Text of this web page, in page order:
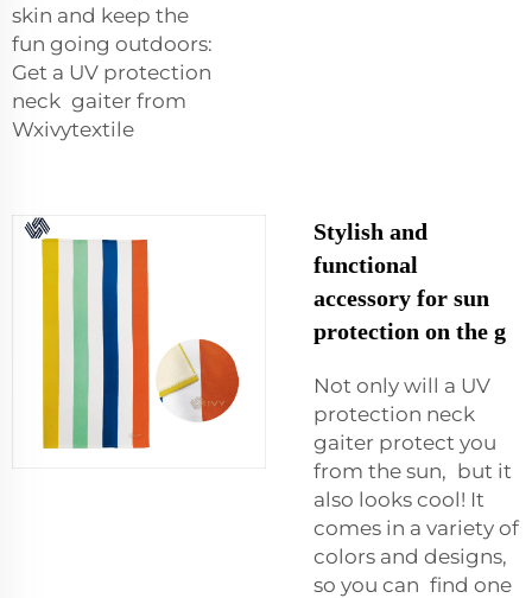
skin and keep the
fun going outdoors:
Get a UV protection
neck gaiter from
Wxivytextile
Stylish and
functional
accessory for sun
protection on the g
Not only will a UV
protection neck
gaiter protect you
from the sun, but it
also looks cool! It
comes in a variety of
colors and designs,
so you can find one